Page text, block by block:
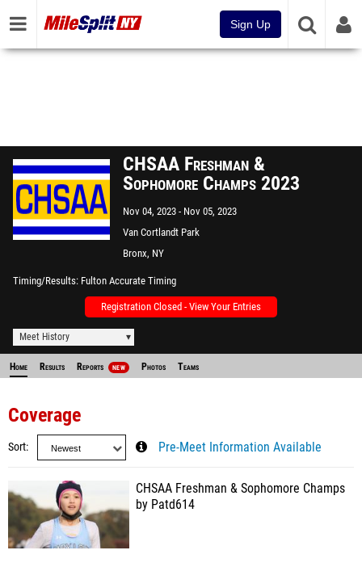
Sign Up
CHSAA Freshman &
Sophomore Champs 2023
Nov 04, 2023
Nov 05, 2023
Van Cortlandt Park
Bronx, NY
Timing/Results Fulton Accurate Timing
Registration Closed - View Your Entries
Meet History
Home Results Reports NEW Photos Teams
Coverage
Sort Pre-Meet Information Available
CHSAA Freshman & Sophomore Champs
by Patd614